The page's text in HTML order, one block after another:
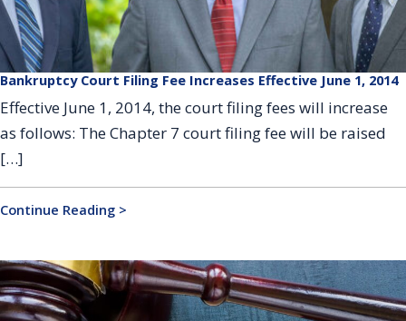
Bankruptcy Court Filing Fee Increases Effective June 1, 2014
Effective June 1, 2014, the court filing fees will increase
as follows: The Chapter 7 court filing fee will be raised
[…]
Continue Reading >